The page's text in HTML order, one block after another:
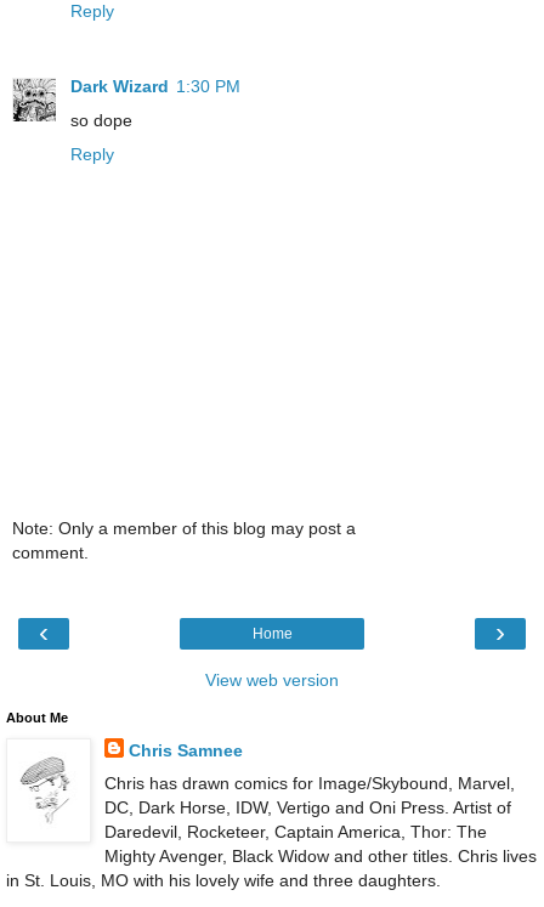
Reply
Dark Wizard 1:30 PM
so dope
Reply
Note: Only a member of this blog may post a
comment.
‹ ›
Home
View web version
About Me
Chris Samnee
Chris has drawn comics for Image/Skybound, Marvel,
DC, Dark Horse, IDW, Vertigo and Oni Press. Artist of
Daredevil, Rocketeer, Captain America, Thor: The
Mighty Avenger, Black Widow and other titles. Chris lives
in St. Louis, MO with his lovely wife and three daughters.